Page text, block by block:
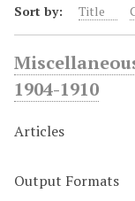
Sort by: Title
1904-1910
Articles
Output Formats